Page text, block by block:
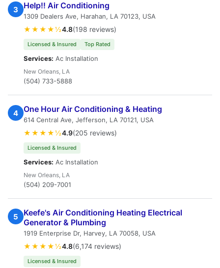
3 Help!! Air Conditioning
1309 Dealers Ave, Harahan, LA 70123, USA
★★★★½4.8(198 reviews)
Licensed & Insured Top Rated
Services: Ac Installation
New Orleans, LA
(504) 733-5888
4 One Hour Air Conditioning & Heating
614 Central Ave, Jefferson, LA 70121, USA
★★★★½4.9(205 reviews)
Licensed & Insured
Services: Ac Installation
New Orleans, LA
(504) 209-7001
5
Keefe's Air Conditioning Heating Electrical
Generator & Plumbing
1919 Enterprise Dr, Harvey, LA 70058, USA
★★★★½4.8(6,174 reviews)
Licensed & Insured